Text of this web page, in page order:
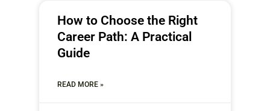
How to Choose the Right
Career Path: A Practical
Guide
READ MORE »